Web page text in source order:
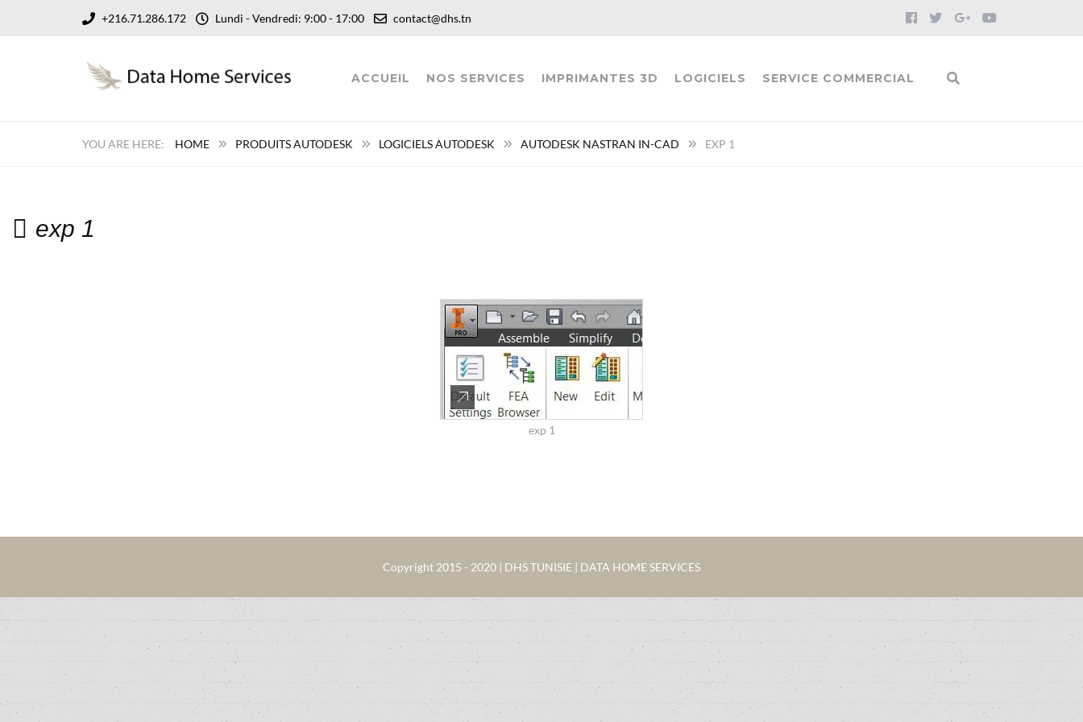
+216.71.286.172 Lundi - Vendredi: 9:00 - 17:00 contact@dhs.tn
ACCUEIL NOS SERVICES IMPRIMANTES 3D LOGICIELS SERVICE COMMERCIAL
HOME PRODUITS AUTODESK LOGICIELS AUTODESK AUTODESK NASTRAN IN-CAD EXP 1
exp 1
exp 1
Copyright 2015 - 2020 | DHS TUNISIE | DATA HOME SERVICES